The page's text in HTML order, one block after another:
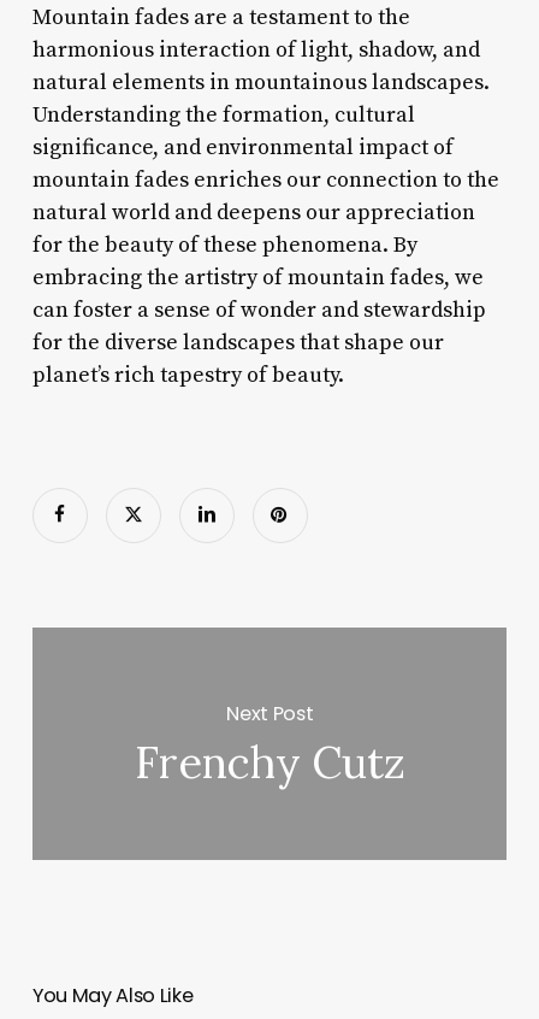
Mountain fades are a testament to the
harmonious interaction of light, shadow, and
natural elements in mountainous landscapes.
Understanding the formation, cultural
significance, and environmental impact of
mountain fades enriches our connection to the
natural world and deepens our appreciation
for the beauty of these phenomena. By
embracing the artistry of mountain fades, we
can foster a sense of wonder and stewardship
for the diverse landscapes that shape our
planet’s rich tapestry of beauty.
Next Post
Frenchy Cutz
You May Also Like